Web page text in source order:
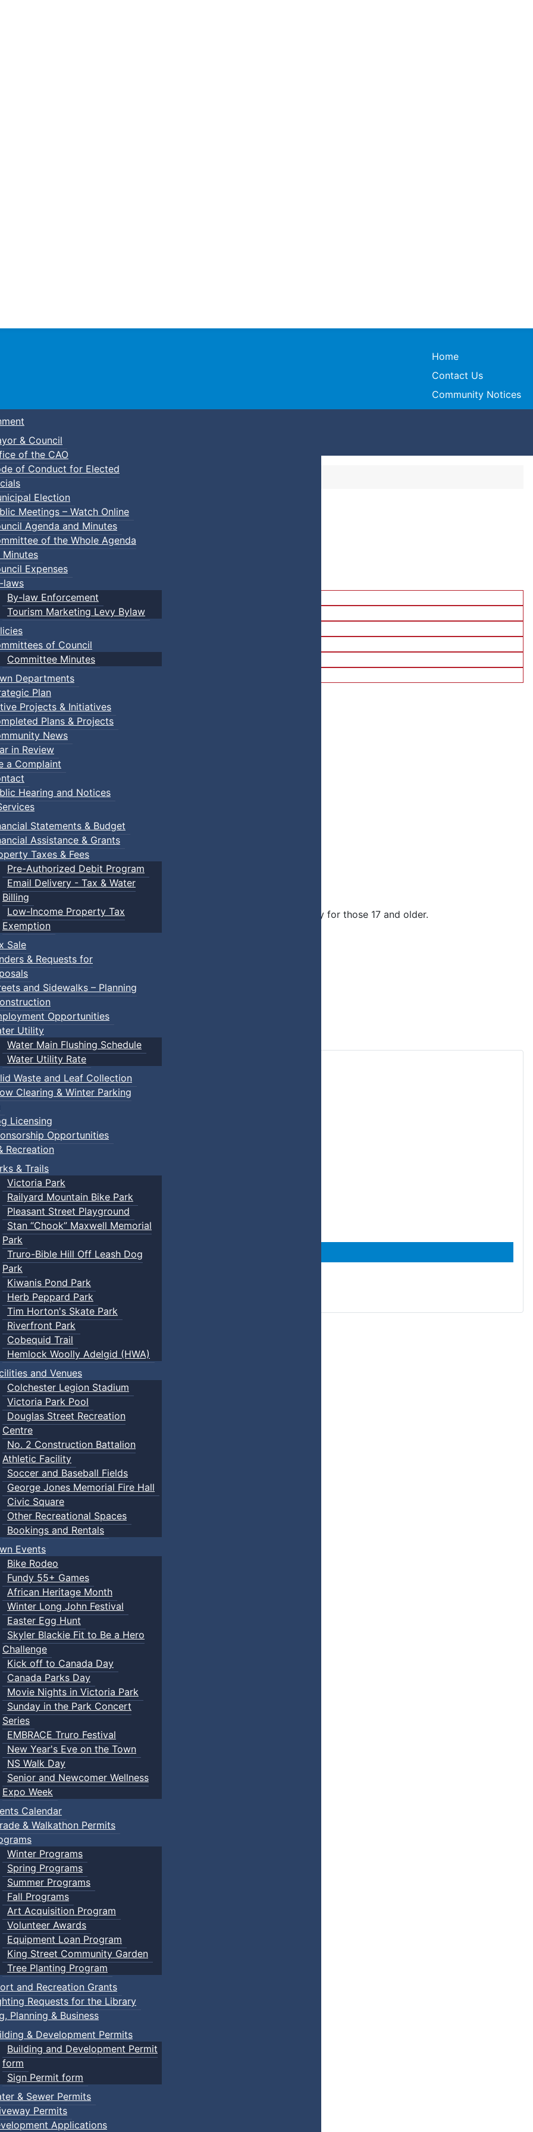
Town of Truro
Home
Contact Us
Community Notices
& Council
of the CAO
of Conduct for Elected
Election
Meetings – Watch Online
Agenda and Minutes
of the Whole Agenda
Minutes
Expenses
laws
By-law Enforcement
Tourism Marketing Levy Bylaw
of Council
Committee Minutes
Departments
Plan
Projects & Initiatives
Plans & Projects
News
in Review
a Complaint
Hearing and Notices
Statements & Budget
Assistance & Grants
Taxes & Fees
Pre-Authorized Debit Program
Email Delivery - Tax & Water
Billing
Low-Income Property Tax
Exemption
Sale
& Requests for
and Sidewalks – Planning
Opportunities
Utility
Water Main Flushing Schedule
Water Utility Rate
Waste and Leaf Collection
Clearing & Winter Parking
Licensing
Opportunities
Recreation
& Trails
Victoria Park
Railyard Mountain Bike Park
Pleasant Street Playground
Stan “Chook” Maxwell Memorial
Park
Truro-Bible Hill Off Leash Dog
Park
Kiwanis Pond Park
Herb Peppard Park
Tim Horton's Skate Park
Riverfront Park
Cobequid Trail
Hemlock Woolly Adelgid (HWA)
and Venues
Colchester Legion Stadium
Victoria Park Pool
Douglas Street Recreation
Centre
No. 2 Construction Battalion
Athletic Facility
Soccer and Baseball Fields
George Jones Memorial Fire Hall
Civic Square
Other Recreational Spaces
Bookings and Rentals
Events
Bike Rodeo
Fundy 55+ Games
African Heritage Month
Winter Long John Festival
Easter Egg Hunt
Skyler Blackie Fit to Be a Hero
Challenge
Kick off to Canada Day
Canada Parks Day
Movie Nights in Victoria Park
Sunday in the Park Concert
Series
EMBRACE Truro Festival
New Year's Eve on the Town
NS Walk Day
Senior and Newcomer Wellness
Expo Week
Calendar
& Walkathon Permits
Winter Programs
Spring Programs
Summer Programs
Fall Programs
Art Acquisition Program
Volunteer Awards
Equipment Loan Program
King Street Community Garden
Tree Planting Program
and Recreation Grants
Requests for the Library
Planning & Business
& Development Permits
Building and Development Permit
form
Sign Permit form
& Sewer Permits
Permits
Applications
Basketball
by Town of Truro staff and allows for unstructured scrimmage play for those 17 and older.
their own.